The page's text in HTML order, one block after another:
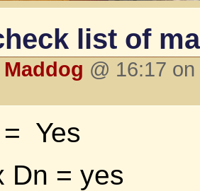
list of
Maddog @ 16:17
Yes
Dn = yes